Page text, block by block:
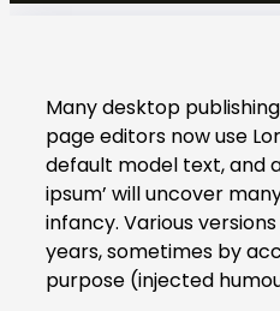
Many desktop
page editors now use
default model text, and
ipsum’ will uncover
infancy. Various
years, sometimes by
purpose (injected